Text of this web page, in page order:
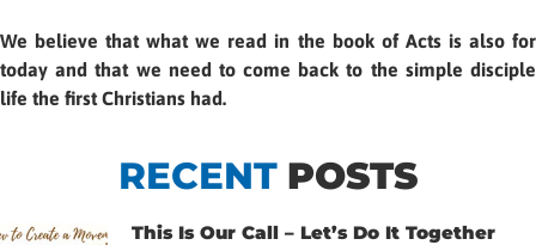
We believe that what we read in the book of Acts is also for
today and that we need to come back to the simple disciple
life the first Christians had.
RECENT POSTS
This Is Our Call – Let’s Do It Together